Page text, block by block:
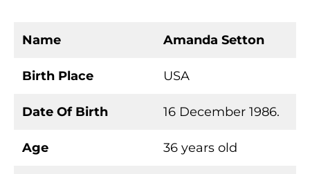
Name Amanda Setton
Birth Place USA
Date Of Birth 16 December 1986.
Age 36 years old